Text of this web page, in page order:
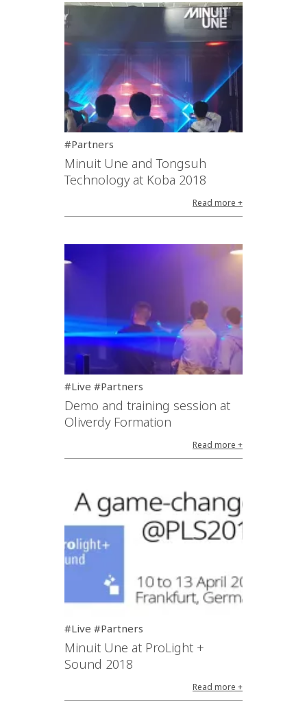
#Partners
Minuit Une and Tongsuh
Technology at Koba 2018
Read more +
#Live #Partners
Demo and training session at
Oliverdy Formation
Read more +
#Live #Partners
Minuit Une at ProLight +
Sound 2018
Read more +